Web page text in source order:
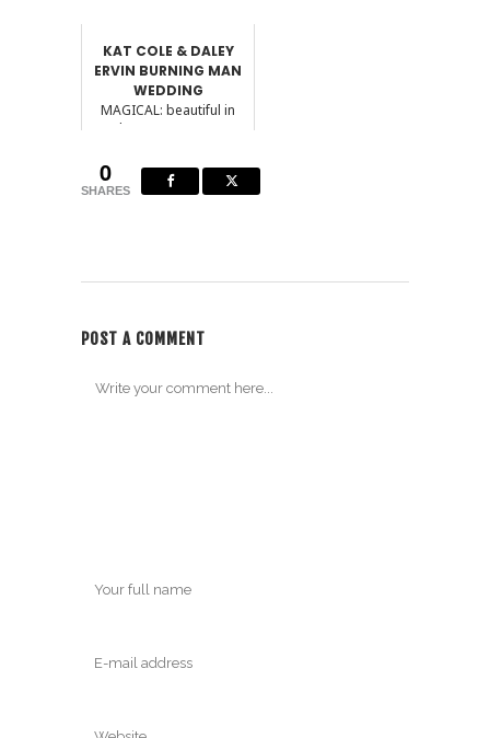
KAT COLE & DALEY
ERVIN BURNING MAN
WEDDING
MAGICAL: beautiful in
such a way as to seem
everyday...
0
SHARES
POST A COMMENT